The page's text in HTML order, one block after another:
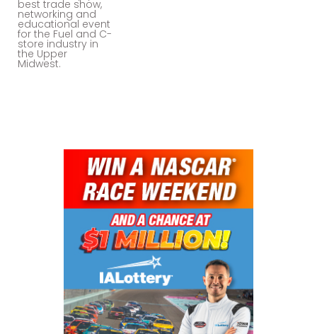
best trade show,
networking and
educational event
for the Fuel and C-
store industry in
the Upper
Midwest.